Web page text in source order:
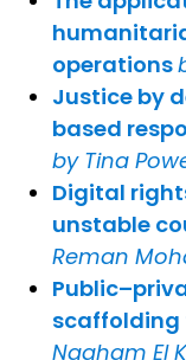
operations
Justice by
based
by Tina
Digital
unstable
Reman
scaffolding
Nagham El